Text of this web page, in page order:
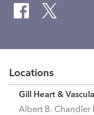
Locations
Gill Heart &
Albert B. Chandler